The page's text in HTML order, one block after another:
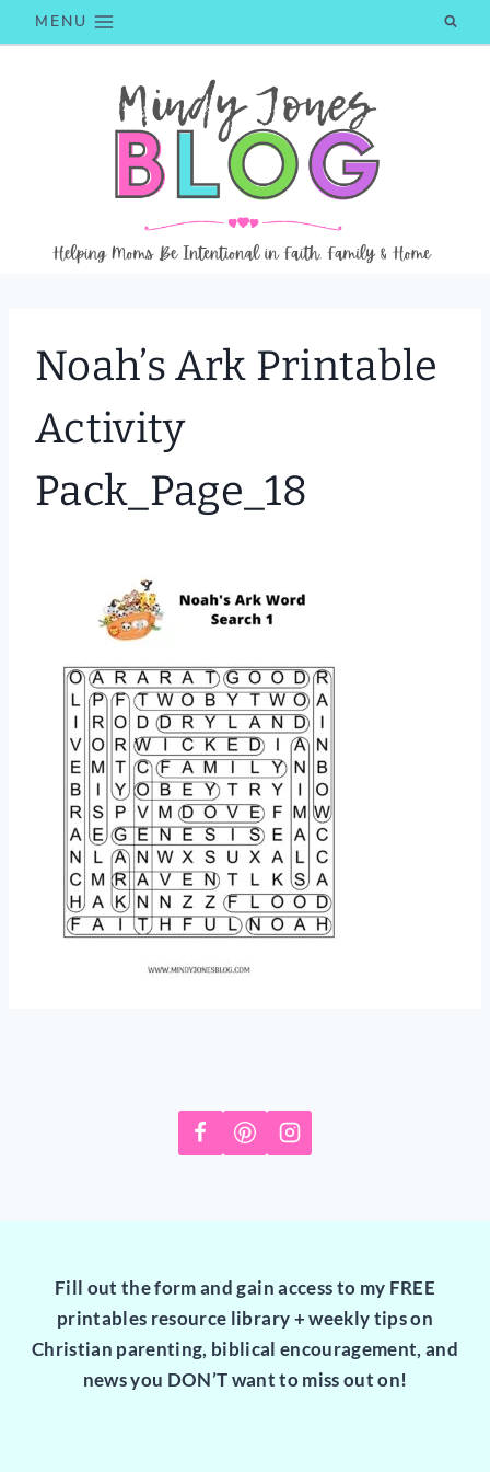
to
MENU
Noah’s Ark Printable
Activity
Pack_Page_18
Fill out the form and gain access to my FREE
printables resource library + weekly tips on
Christian parenting, biblical encouragement, and
news you DON’T want to miss out on!